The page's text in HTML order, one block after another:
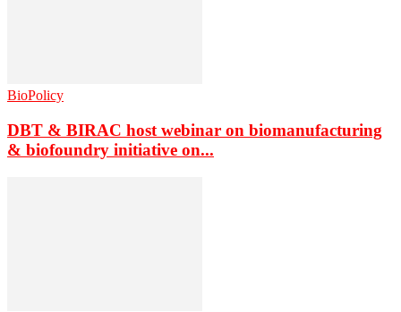
BioPolicy
DBT & BIRAC host webinar on biomanufacturing
& biofoundry initiative on...